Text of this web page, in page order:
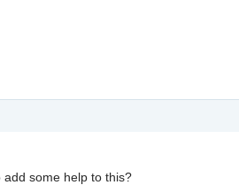
add some help to this?